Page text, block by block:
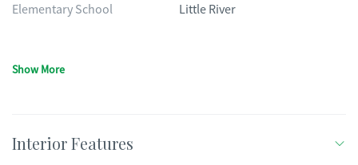
Elementary School Little River
Show More
Interior Features